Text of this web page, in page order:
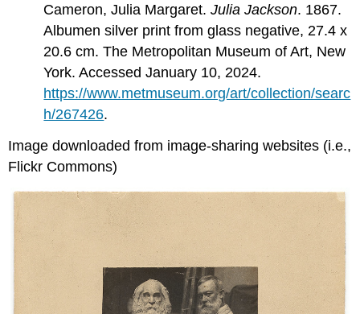
Cameron, Julia Margaret.Julia Jackson. 1867.
Albumen silver print from glass negative, 27.4 x
20.6 cm. The Metropolitan Museum of Art, New
York. Accessed January 10, 2024.
https://www.metmuseum.org/art/collection/searc
h/267426.
Image downloaded from image-sharing websites (i.e.,
Flickr Commons)